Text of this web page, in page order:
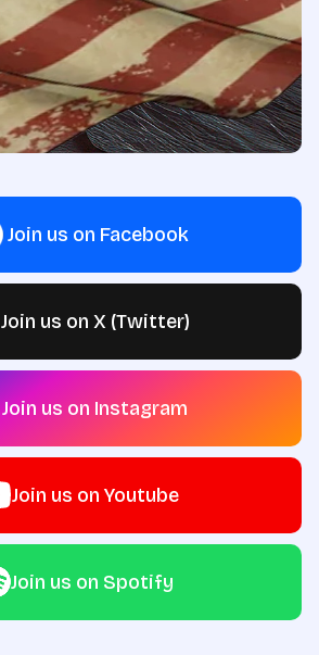
Join us on Facebook
Join us on X (Twitter)
Join us on Instagram
Join us on Youtube
Join us on Spotify